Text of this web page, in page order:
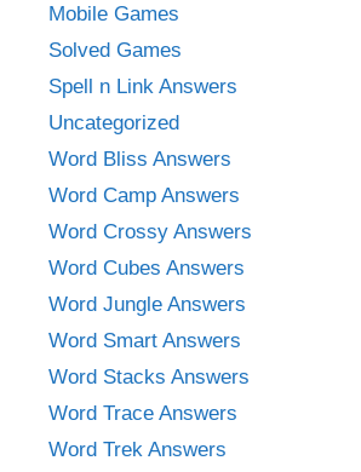
Mobile Games
Solved Games
Spell n Link Answers
Uncategorized
Word Bliss Answers
Word Camp Answers
Word Crossy Answers
Word Cubes Answers
Word Jungle Answers
Word Smart Answers
Word Stacks Answers
Word Trace Answers
Word Trek Answers